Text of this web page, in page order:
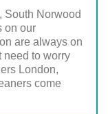
South Norwood
on our
are always on
need to worry
London,
come